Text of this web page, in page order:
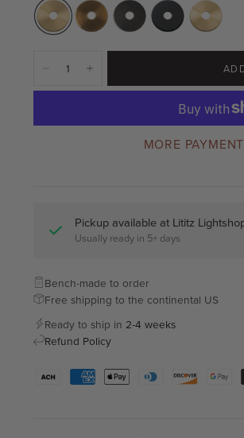
MORE
Pickup available at Lititz
Usually ready in 5+ days
Bench-made to order
Free shipping to the continental US
Ready to ship in 2-4 weeks
Refund Policy